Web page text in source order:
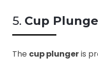
5. Cup
The cup plungeris